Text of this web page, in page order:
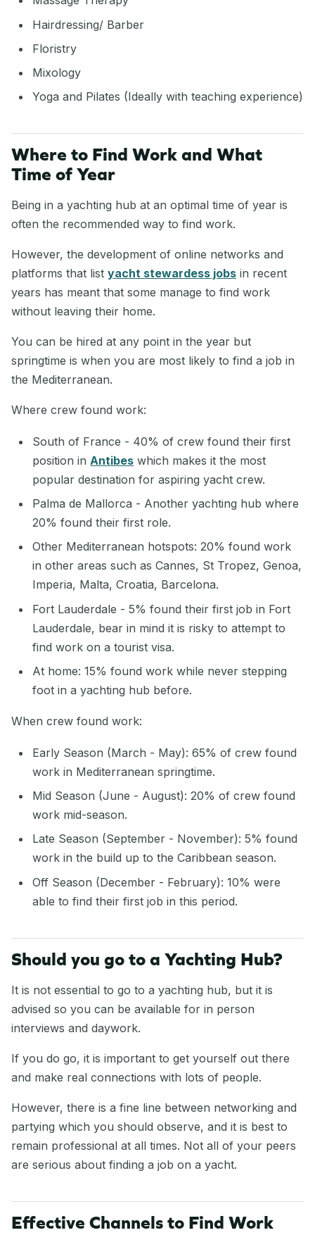
Hairdressing/ Barber
Floristry
Mixology
Yoga and Pilates (Ideally with teaching experience)
Where to Find Work and What
Time of Year
Being in a yachting hub at an optimal time of year is
often the recommended way to find work.
However, the development of online networks and
platforms that list yacht stewardess jobs in recent
years has meant that some manage to find work
without leaving their home.
You can be hired at any point in the year but
springtime is when you are most likely to find a job in
the Mediterranean.
Where crew found work:
South of France - 40% of crew found their first
position inAntibes which makes it the most
popular destination for aspiring yacht crew.
Palma de Mallorca - Another yachting hub where
20% found their first role.
Other Mediterranean hotspots: 20% found work
in other areas such as Cannes, St Tropez, Genoa,
Imperia, Malta, Croatia, Barcelona.
Fort Lauderdale - 5% found their first job in Fort
Lauderdale, bear in mind it is risky to attempt to
find work on a tourist visa.
At home: 15% found work while never stepping
foot in a yachting hub before.
When crew found work:
Early Season (March - May): 65% of crew found
work in Mediterranean springtime.
Mid Season (June - August): 20% of crew found
work mid-season.
Late Season (September - November): 5% found
work in the build up to the Caribbean season.
Off Season (December - February): 10% were
able to find their first job in this period.
Should you go to a Yachting Hub?
It is not essential to go to a yachting hub, but it is
advised so you can be available for in person
interviews and daywork.
If you do go, it is important to get yourself out there
and make real connections with lots of people.
However, there is a fine line between networking and
partying which you should observe, and it is best to
remain professional at all times. Not all of your peers
are serious about finding a job on a yacht.
Effective Channels to Find Work